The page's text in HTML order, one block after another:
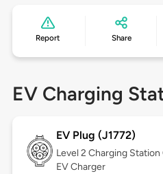
Report Share
EV Charging
EV Plug (J1772)
Level 2 Charging Station
EV Charger